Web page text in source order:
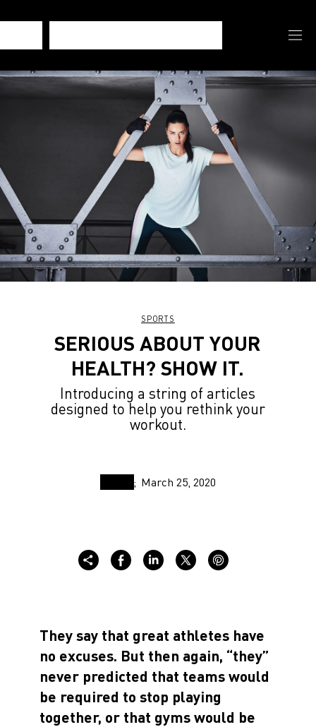
SPORTS
SERIOUS ABOUT YOUR
HEALTH? SHOW IT.
Introducing a string of articles
designed to help you rethink your
workout.
March 25, 2020
They say that great athletes have
no excuses. But then again, “they”
never predicted that teams would
be required to stop playing
together, or that gyms would be